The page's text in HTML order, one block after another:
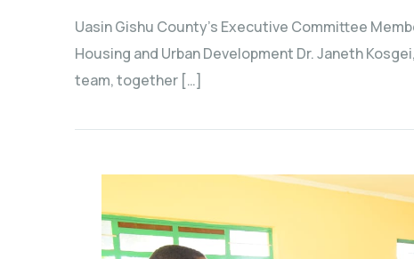
Uasin Gishu County’s Executive Committee
Housing and Urban Development Dr. Janeth
team, together […]